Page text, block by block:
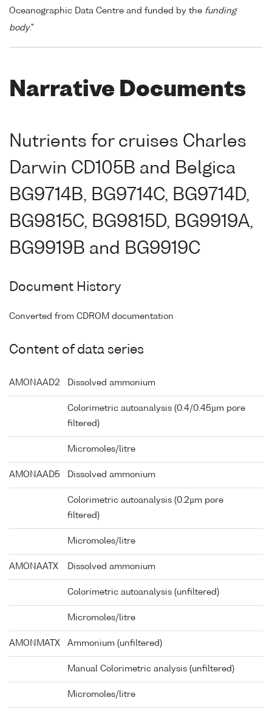
Oceanographic Data Centre and funded by the funding
body."
Narrative Documents
Nutrients for cruises Charles
Darwin CD105B and Belgica
BG9714B, BG9714C, BG9714D,
BG9815C, BG9815D, BG9919A,
BG9919B and BG9919C
Document History
Converted from CDROM documentation
Content of data series
AMONAAD2 Dissolved ammonium
Colorimetric autoanalysis (0.4/0.45µm pore
filtered)
Micromoles/litre
AMONAAD5 Dissolved ammonium
Colorimetric autoanalysis (0.2µm pore
filtered)
Micromoles/litre
AMONAATX Dissolved ammonium
Colorimetric autoanalysis (unfiltered)
Micromoles/litre
AMONMATX Ammonium (unfiltered)
Manual Colorimetric analysis (unfiltered)
Micromoles/litre